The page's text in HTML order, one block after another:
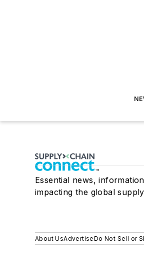
Essential news,
impacting the global
About UsAdvertiseDo Not Sell or